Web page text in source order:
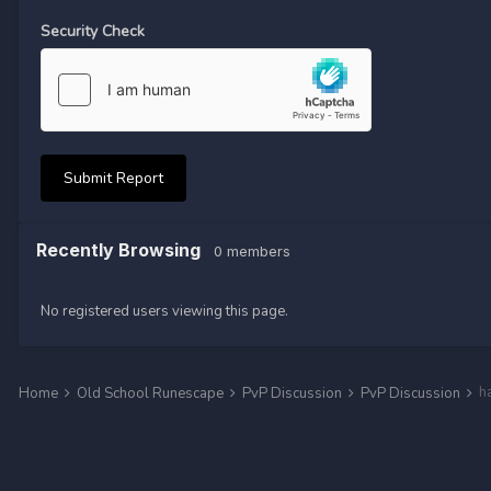
Security Check
Submit Report
Recently Browsing 0 members
No registered users viewing this page.
Home Old School Runescape PvP Discussion PvP Discussion